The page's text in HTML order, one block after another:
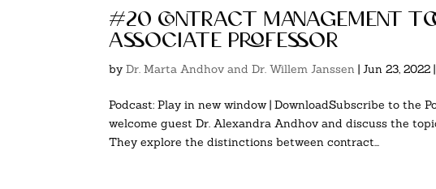
#20 contract management
associate professor
byDr. Marta Andhov and Dr. Willem Janssen |Jun 23, 2022
Podcast: Play in new window | DownloadSubscribe to the
welcome guest Dr. Alexandra Andhov and discuss the
They explore the distinctions between contract...